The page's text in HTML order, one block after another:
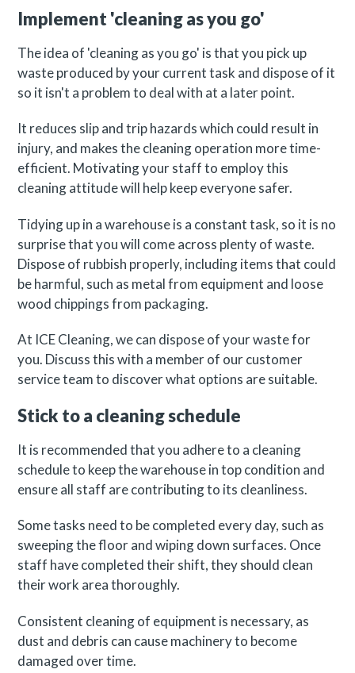
Implement 'cleaning as you go'
The idea of 'cleaning as you go' is that you pick up
waste produced by your current task and dispose of it
so it isn't a problem to deal with at a later point.
It reduces slip and trip hazards which could result in
injury, and makes the cleaning operation more time-
efficient. Motivating your staff to employ this
cleaning attitude will help keep everyone safer.
Tidying up in a warehouse is a constant task, so it is no
surprise that you will come across plenty of waste.
Dispose of rubbish properly, including items that could
be harmful, such as metal from equipment and loose
wood chippings from packaging.
At ICE Cleaning, we can dispose of your waste for
you. Discuss this with a member of our customer
service team to discover what options are suitable.
Stick to a cleaning schedule
It is recommended that you adhere to a cleaning
schedule to keep the warehouse in top condition and
ensure all staff are contributing to its cleanliness.
Some tasks need to be completed every day, such as
sweeping the floor and wiping down surfaces. Once
staff have completed their shift, they should clean
their work area thoroughly.
Consistent cleaning of equipment is necessary, as
dust and debris can cause machinery to become
damaged over time.